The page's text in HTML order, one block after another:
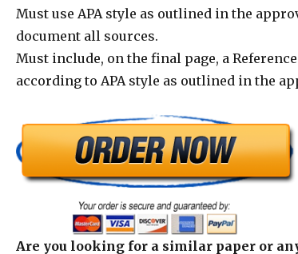
Must use APA style as outlined in the
document all sources.
Must include, on the final page, a
according to APA style as outlined in the
Are you looking for a similar paper or